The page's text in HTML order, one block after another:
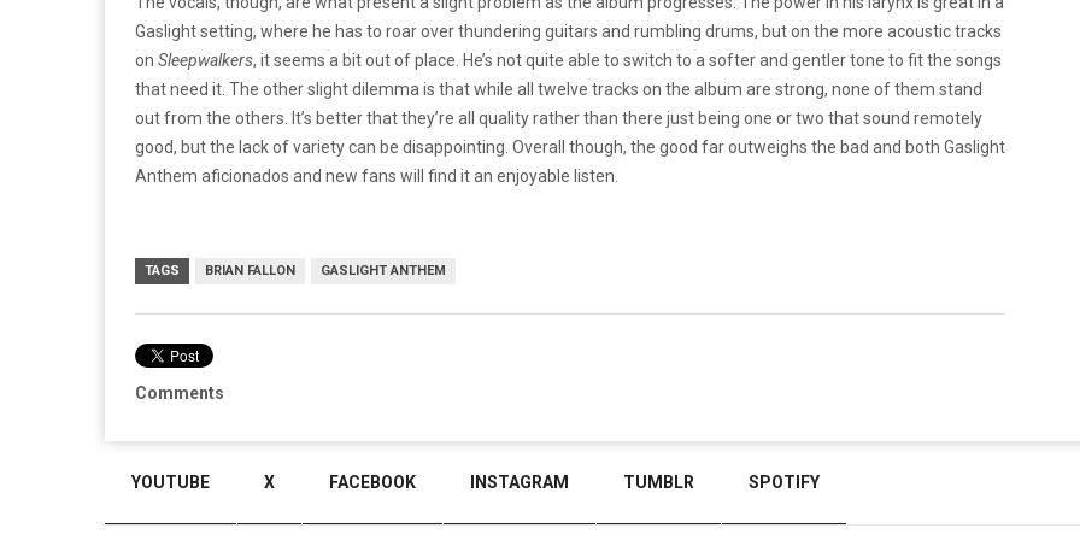
Gaslight setting, where he has to roar over thundering guitars and rumbling drums, but on the more acoustic tracks
on Sleepwalkers, it seems a bit out of place. He’s not quite able to switch to a softer and gentler tone to fit the songs
that need it. The other slight dilemma is that while all twelve tracks on the album are strong, none of them stand
out from the others. It’s better that they’re all quality rather than there just being one or two that sound remotely
good, but the lack of variety can be disappointing. Overall though, the good far outweighs the bad and both Gaslight
Anthem aficionados and new fans will find it an enjoyable listen.
TAGS BRIAN FALLON GASLIGHT ANTHEM
Comments
YOUTUBE X FACEBOOK INSTAGRAM TUMBLR SPOTIFY